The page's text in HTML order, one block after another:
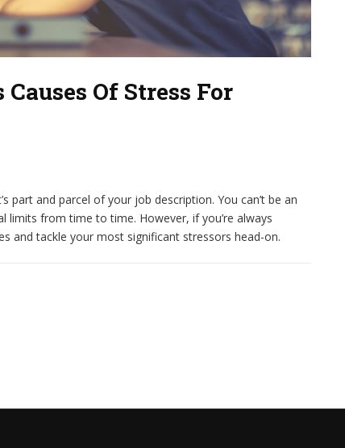
Of Stress For
part and parcel of your job description. You can’t be an
from time to time. However, if you’re always
and tackle your most significant stressors head-on.
STRESS FOR DIGITAL MARKETERS?